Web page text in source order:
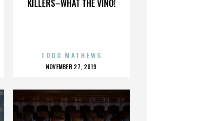
KILLERS–WHAT THE VINO!
TODD MATHEWS
POSTED
NOVEMBER 27, 2019